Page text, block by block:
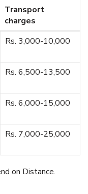
Transport
charges
Rs. 3,000-10,000
Rs. 6,500-13,500
Rs. 6,000-15,000
Rs. 7,000-25,000
on Distance.